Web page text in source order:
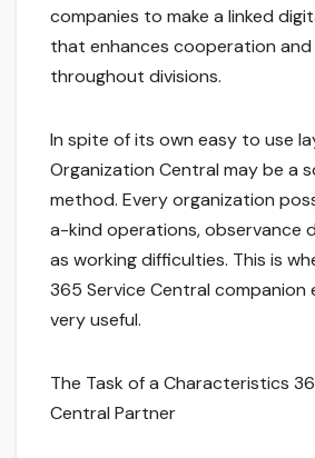
companies to make a linked
that enhances cooperation
throughout divisions.
In spite of its own easy to use
Organization Central may be a
method. Every organization
a-kind operations, observance
as working difficulties. This is
365 Service Central companion
very useful.
The Task of a Characteristics
Central Partner